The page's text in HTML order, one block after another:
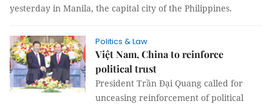
yesterday in Manila, the capital city of the Philippines.
Politics & Law
Việt Nam, China to reinforce
political trust
President Trần Đại Quang called for
unceasing reinforcement of political